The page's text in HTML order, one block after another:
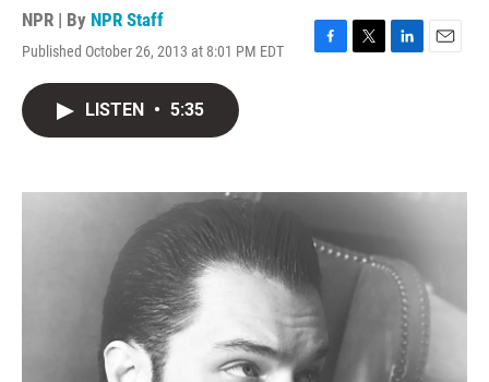
NPR | By NPR Staff
Published October 26, 2013 at 8:01 PM EDT
F
k
T
L
n
E
LISTEN • 5:35